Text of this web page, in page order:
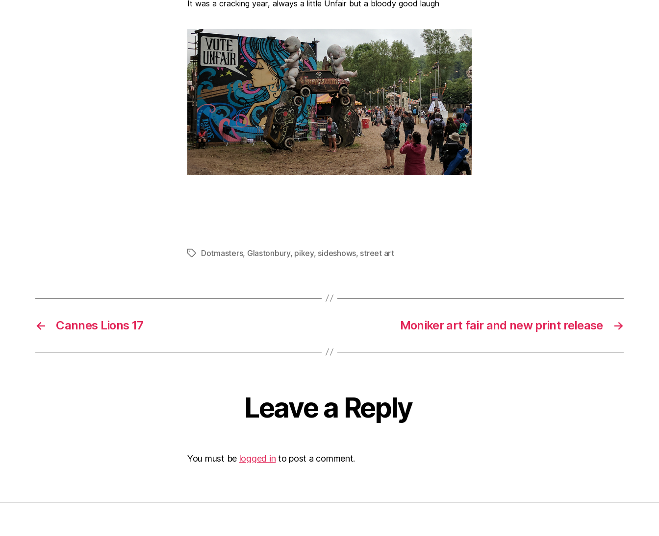
It was a cracking year, always a little Unfair but a bloody good laugh
TagsDotmasters, Glastonbury, pikey, sideshows, street art
← Cannes Lions 17 →
Moniker art fair and new print release
Leave a Reply
You must be logged in to post a comment.